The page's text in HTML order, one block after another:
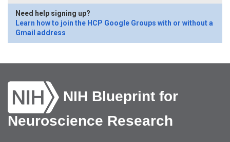
Need help signing up?
Learn how to join the HCP Google Groups with or without a
Gmail address
NIH Blueprint for
Neuroscience Research